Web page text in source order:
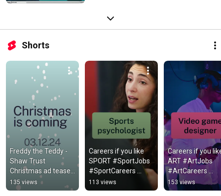
Shorts
Freddy the Teddy -
Shaw Trust
Christmas ad teaser
#ChristmasAdvert
135 views
Careers if you like
SPORT #SportJobs
#SportCareers
#GCSEs #ALevels
#ResultsDay
113 views
Careers if you
ART #ArtJobs
#ArtCareers
#GCSEs
#ResultsDay
153 views